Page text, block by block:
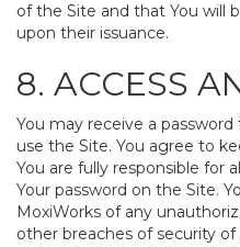
of the Site and that You will
upon their issuance.
8. ACCESS
You may receive a
use the Site. You agree to
You are fully responsible for
Your password on the Site.
MoxiWorks of any
other breaches of security